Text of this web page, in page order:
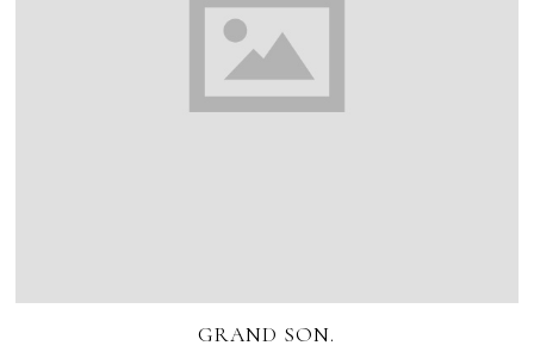
GRAND SON.